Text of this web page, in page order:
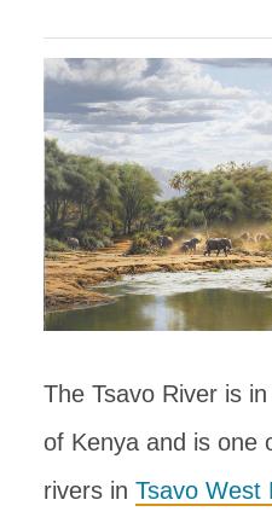
The Tsavo River is
of Kenya and is one
rivers in Tsavo West